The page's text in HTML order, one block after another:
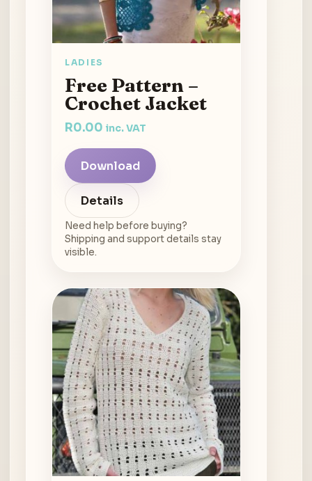
LADIES
Free Pattern –
Crochet Jacket
R0.00 inc. VAT
Download
Details
Need help before buying?
Shipping and support details stay
visible.